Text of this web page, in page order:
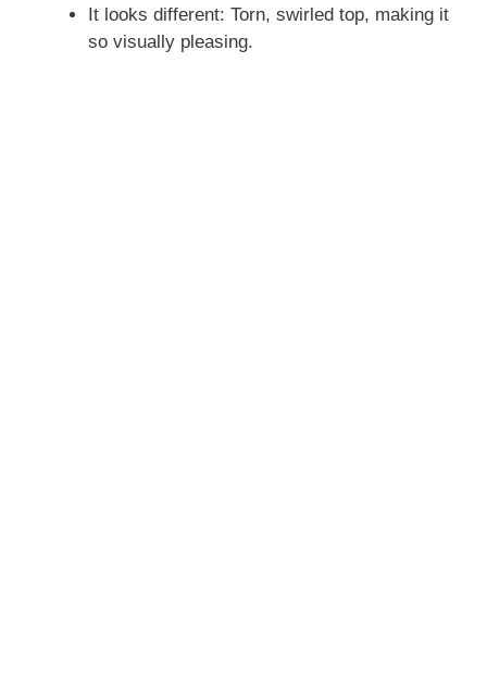
It looks different: Torn, swirled top, making it
so visually pleasing.